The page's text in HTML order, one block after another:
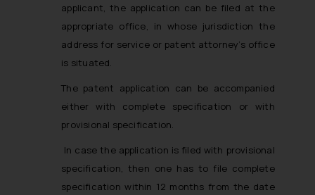
applicant, the application can be filed at the
appropriate office, in whose jurisdiction the
address for service or patent attorney’s office
is situated.
The patent application can be accompanied
either with complete specification or with
provisional specification.
In case the application is filed with provisional
specification, then one has to file complete
specification within 12 months from the date